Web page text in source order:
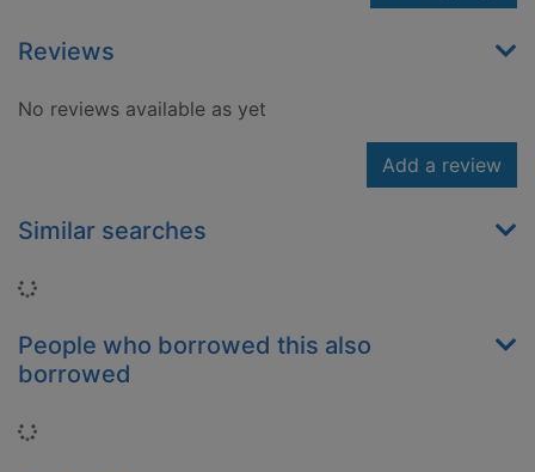
Reviews
No reviews available as yet
Add a review
Similar searches
Loading...
People who borrowed this also
borrowed
Loading...